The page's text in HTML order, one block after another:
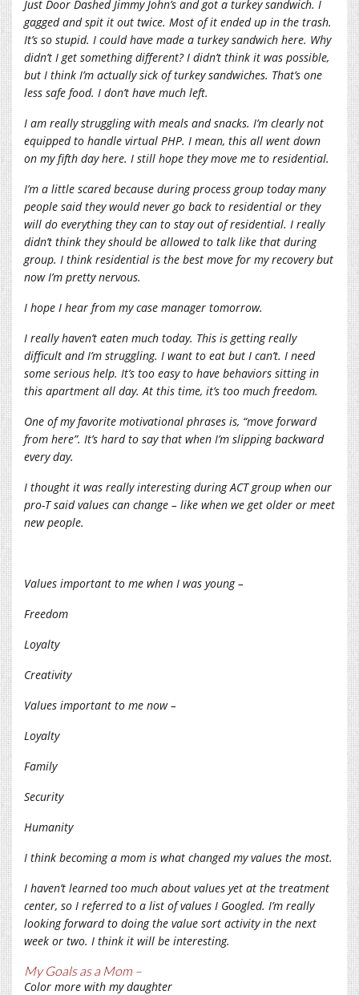
Just Door Dashed Jimmy John’s and got a turkey sandwich. I
gagged and spit it out twice. Most of it ended up in the trash.
It’s so stupid. I could have made a turkey sandwich here. Why
didn’t I get something different? I didn’t think it was possible,
but I think I’m actually sick of turkey sandwiches. That’s one
less safe food. I don’t have much left.
I am really struggling with meals and snacks. I’m clearly not
equipped to handle virtual PHP. I mean, this all went down
on my fifth day here. I still hope they move me to residential.
I’m a little scared because during process group today many
people said they would never go back to residential or they
will do everything they can to stay out of residential. I really
didn’t think they should be allowed to talk like that during
group. I think residential is the best move for my recovery but
now I’m pretty nervous.
I hope I hear from my case manager tomorrow.
I really haven’t eaten much today. This is getting really
difficult and I’m struggling. I want to eat but I can’t. I need
some serious help. It’s too easy to have behaviors sitting in
this apartment all day. At this time, it’s too much freedom.
One of my favorite motivational phrases is, “move forward
from here”. It’s hard to say that when I’m slipping backward
every day.
I thought it was really interesting during ACT group when our
pro-T said values can change – like when we get older or meet
new people.
Values important to me when I was young –
Freedom
Loyalty
Creativity
Values important to me now –
Loyalty
Family
Security
Humanity
I think becoming a mom is what changed my values the most.
I haven’t learned too much about values yet at the treatment
center, so I referred to a list of values I Googled. I’m really
looking forward to doing the value sort activity in the next
week or two. I think it will be interesting.
My Goals as a Mom –
Color more with my daughter